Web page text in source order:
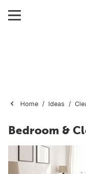
Home Ideas
Bedroom &